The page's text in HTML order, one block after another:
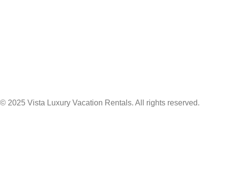
© 2025 Vista Luxury Vacation Rentals. All rights reserved.